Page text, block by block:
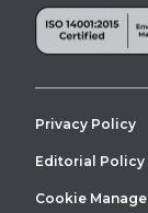
Privacy Policy
Editorial Policy
Cookie